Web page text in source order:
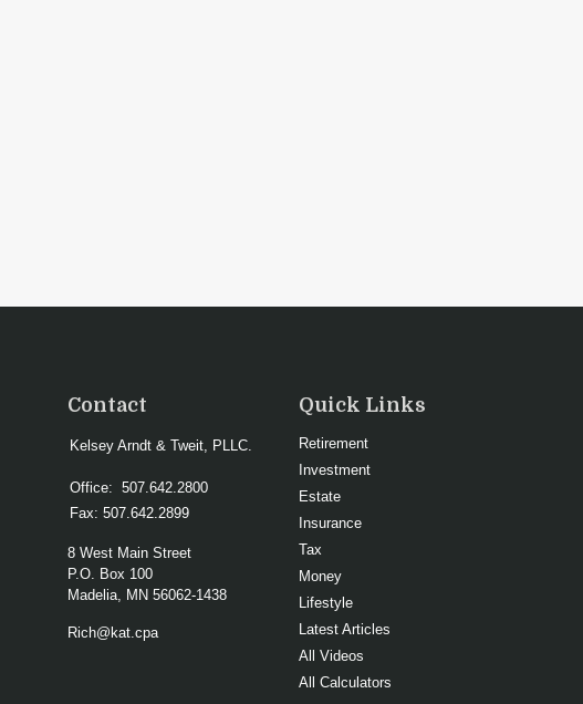
Contact
Kelsey Arndt & Tweit, PLLC.
Office: 507.642.2800
Fax: 507.642.2899
8 West Main Street
P.O. Box 100
Madelia, MN 56062-1438
Rich@kat.cpa
Quick Links
Retirement
Investment
Estate
Insurance
Tax
Money
Lifestyle
Latest Articles
All Videos
All Calculators